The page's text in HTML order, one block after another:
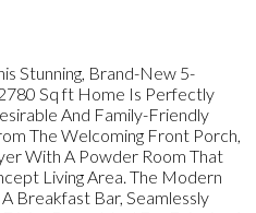
Stunning, Brand-New 5-
Sq ft Home Is Perfectly
And Family-Friendly
The Welcoming Front Porch,
With A Powder Room That
Living Area. The Modern
Breakfast Bar, Seamlessly